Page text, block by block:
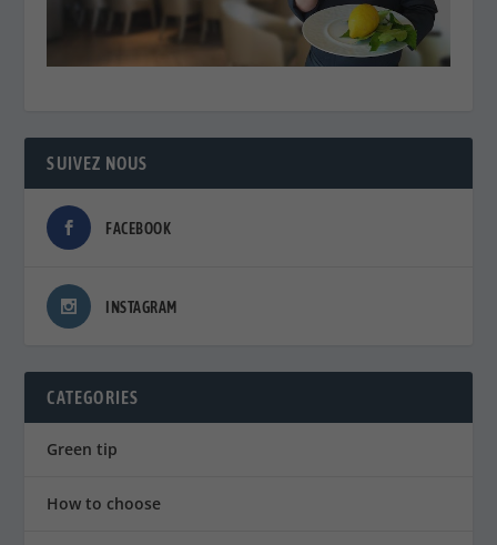
SUIVEZ NOUS
FACEBOOK
INSTAGRAM
CATEGORIES
Green tip
How to choose